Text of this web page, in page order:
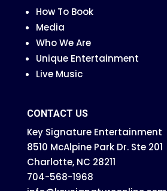
How To Book
Media
Who We Are
Unique Entertainment
Live Music
CONTACT US
Key Signature Entertainment
8510 McAlpine Park Dr. Ste 201
Charlotte, NC 28211
704-568-1968